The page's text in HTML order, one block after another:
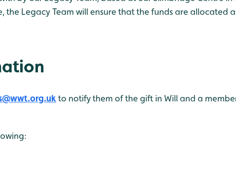
Legacy Team will ensure that the funds are allocated
to notify them of the gift in Will and a